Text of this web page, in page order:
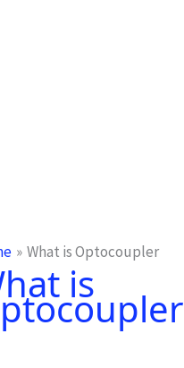
What is Optocoupler
is